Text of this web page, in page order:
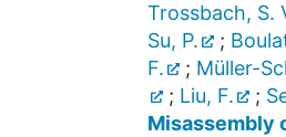
Trossbach, S.
Su, P.
;
F.
; Müller-
; Liu, F. ;
Misassembly